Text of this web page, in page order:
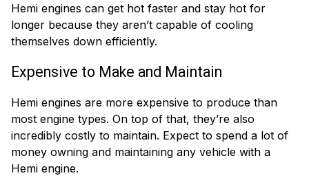
Hemi engines can get hot faster and stay hot for
longer because they aren’t capable of cooling
themselves down efficiently.
Expensive to Make and Maintain
Hemi engines are more expensive to produce than
most engine types. On top of that, they’re also
incredibly costly to maintain. Expect to spend a lot of
money owning and maintaining any vehicle with a
Hemi engine.